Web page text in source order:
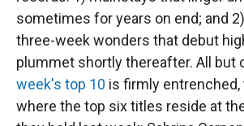
sometimes for years on end; and
three-week wonders that debut
plummet shortly thereafter. All but
week's top 10 is firmly
where the top six titles reside at